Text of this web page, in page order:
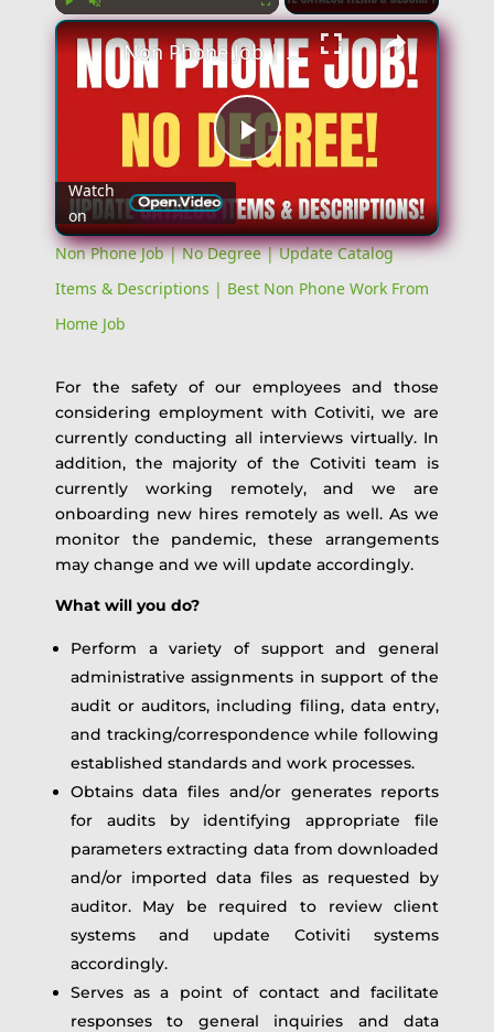
Play Unmute Fullscreen
Play
Video
Non Phone Job | No Degree | Update Catalog Items & Descriptions | Best Non Phone Work From Home Job
Watch
on
Non Phone Job | No Degree | Update Catalog
Items & Descriptions | Best Non Phone Work From
Home Job
For the safety of our employees and those
considering employment with Cotiviti, we are
currently conducting all interviews virtually. In
addition, the majority of the Cotiviti team is
currently working remotely, and we are
onboarding new hires remotely as well. As we
monitor the pandemic, these arrangements
may change and we will update accordingly.
What will you do?
Perform a variety of support and general
administrative assignments in support of the
audit or auditors, including filing, data entry,
and tracking/correspondence while following
established standards and work processes.
Obtains data files and/or generates reports
for audits by identifying appropriate file
parameters extracting data from downloaded
and/or imported data files as requested by
auditor. May be required to review client
systems and update Cotiviti systems
accordingly.
Serves as a point of contact and facilitate
responses to general inquiries and data